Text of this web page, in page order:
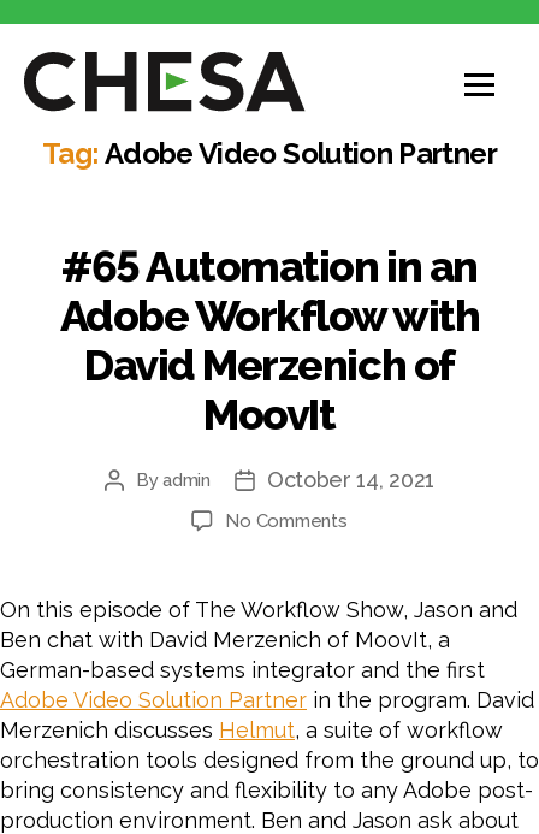
Tag: Adobe Video Solution Partner
#65 Automation in an
Adobe Workflow with
David Merzenich of
MoovIt
Byadmin October 14, 2021
No Comments
On this episode of The Workflow Show, Jason and
Ben chat with David Merzenich of MoovIt, a
German-based systems integrator and the first
Adobe Video Solution Partner in the program. David
Merzenich discusses Helmut, a suite of workflow
orchestration tools designed from the ground up, to
bring consistency and flexibility to any Adobe post-
production environment. Ben and Jason ask about